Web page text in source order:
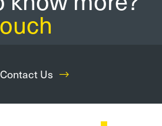
Contact Us